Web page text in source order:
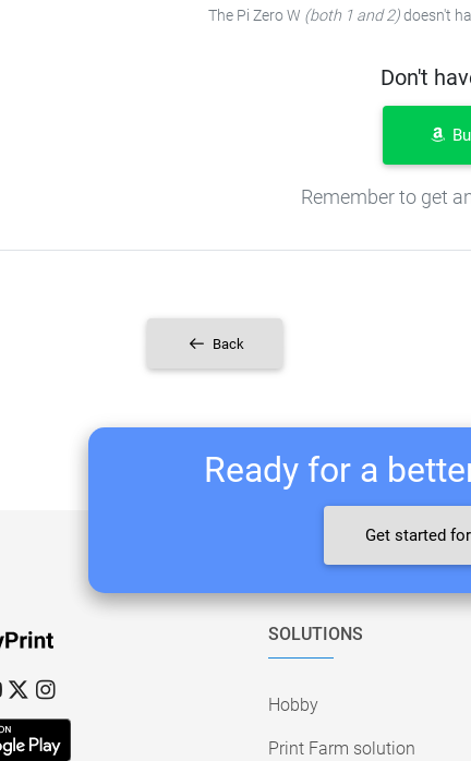
The Pi Zero W (both 1 and 2)doesn't
Don't
Remember to get
Back
Ready for a
Get started
SOLUTIONS
Hobby
Print Farm solution